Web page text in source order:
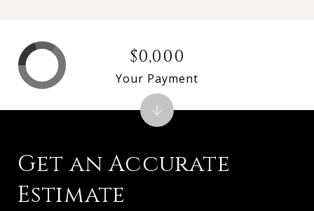
Get an Accurate
Estimate
$0,000
Your Payment